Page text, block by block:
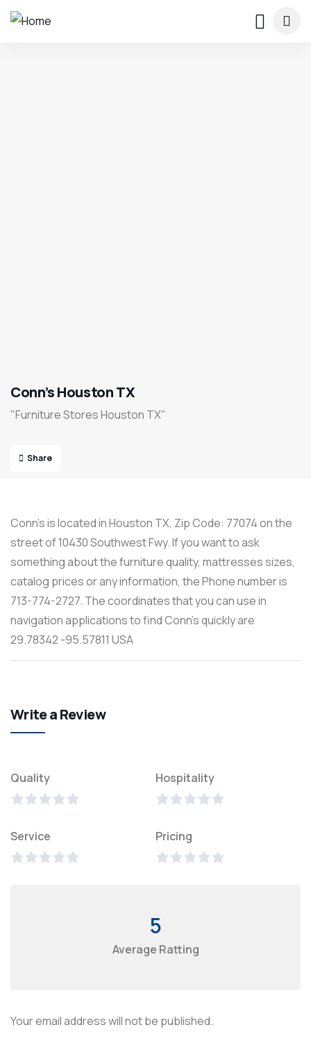
Conn’s Houston TX
"Furniture Stores Houston TX"
Share
Conn’s is located in Houston TX, Zip Code: 77074 on the
street of 10430 Southwest Fwy. If you want to ask
something about the furniture quality, mattresses sizes,
catalog prices or any information, the Phone number is
713-774-2727. The coordinates that you can use in
navigation applications to find Conn’s quickly are
29.78342 -95.57811 USA
Write a Review
Quality Hospitality
Service Pricing
5
Average Ratting
Your email address will not be published.